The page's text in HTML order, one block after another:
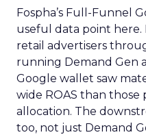
Fospha’s Full-Funnel
useful data point
retail advertisers
running Demand Gen
Google wallet saw
wide ROAS than those
allocation. The
too, not just Demand